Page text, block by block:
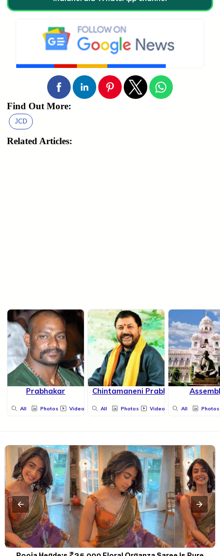
Find Out More:
JCD
Related Articles:
Prabhakar
All Photos Videos
Chintamaneni Prabhakar
All Photos Videos All Photos